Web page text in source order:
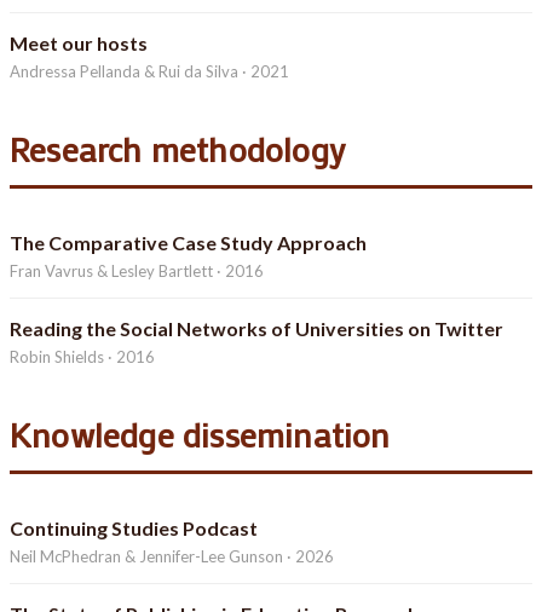
Meet our hosts
Andressa Pellanda & Rui da Silva · 2021
Research methodology
The Comparative Case Study Approach
Fran Vavrus & Lesley Bartlett · 2016
Reading the Social Networks of Universities on Twitter
Robin Shields · 2016
Knowledge dissemination
Continuing Studies Podcast
Neil McPhedran & Jennifer-Lee Gunson · 2026